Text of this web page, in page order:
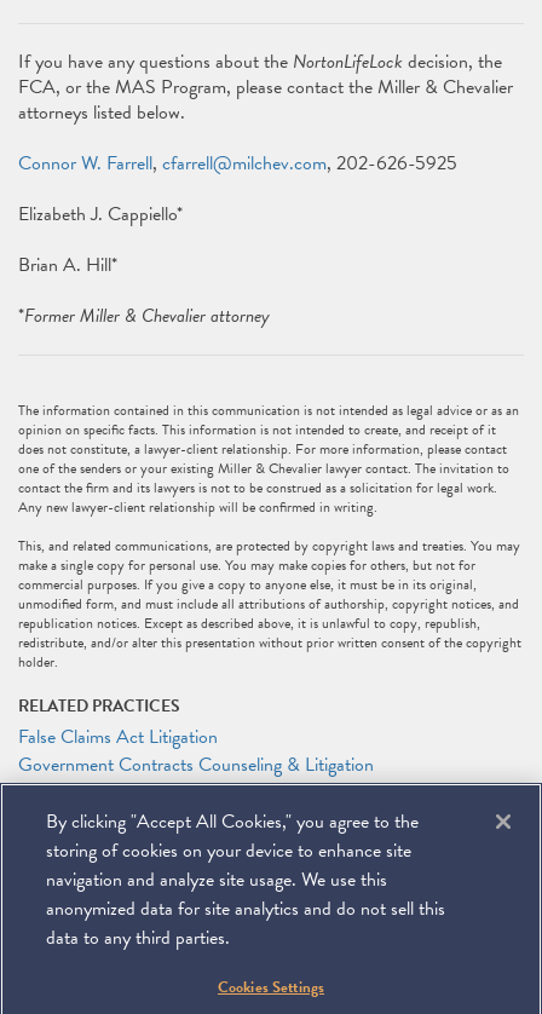
If you have any questions about the NortonLifeLock decision, the
FCA, or the MAS Program, please contact the Miller & Chevalier
attorneys listed below.
Connor W. Farrell, cfarrell@milchev.com, 202-626-5925
Elizabeth J. Cappiello*
Brian A. Hill*
*Former Miller & Chevalier attorney
The information contained in this communication is not intended as legal advice or as an
opinion on specific facts. This information is not intended to create, and receipt of it
does not constitute, a lawyer-client relationship. For more information, please contact
one of the senders or your existing Miller & Chevalier lawyer contact. The invitation to
contact the firm and its lawyers is not to be construed as a solicitation for legal work.
Any new lawyer-client relationship will be confirmed in writing.
This, and related communications, are protected by copyright laws and treaties. You may
make a single copy for personal use. You may make copies for others, but not for
commercial purposes. If you give a copy to anyone else, it must be in its original,
unmodified form, and must include all attributions of authorship, copyright notices, and
republication notices. Except as described above, it is unlawful to copy, republish,
redistribute, and/or alter this presentation without prior written consent of the copyright
holder.
RELATED PRACTICES
False Claims Act Litigation
Government Contracts Counseling & Litigation
Litigation
RELATED PEOPLE
Connor W. Farrell
Miller & Chevalier Chartered 900 16th Street NW
By clicking "Accept All Cookies," you agree to the
storing of cookies on your device to enhance site
navigation and analyze site usage. We use this
anonymized data for site analytics and do not sell this
data to any third parties.
Cookies Settings